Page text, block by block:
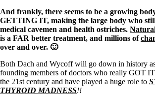
Doctors Need to Rethink
Doctors Hall of Shame
Doctors Wall of Fame
Dear Doctor…
B12
Iron
Take your temp!
Thyroid, Depression, Mental Health
And frankly, there seems to be a growing
GETTING IT, making the large body who
medical cavemen and health ostriches.
is a FAR better treatment, and millions of
over and over. 🙂
Both Dach and Wycoff will go down in history
founding members of doctors who really GOT
the 21st century and have played a huge role to
THYROID MADNESS!!